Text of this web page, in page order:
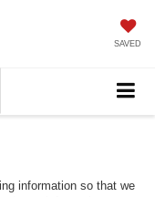
SAVED
information so that we